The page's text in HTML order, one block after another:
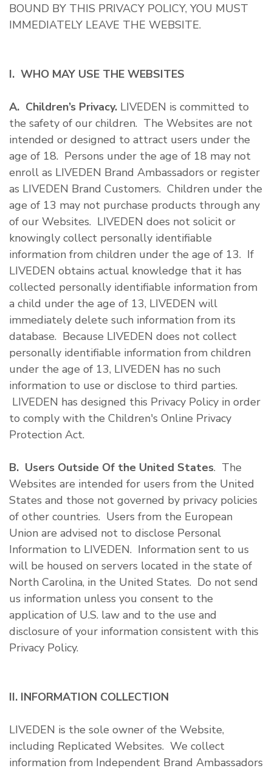
BOUND BY THIS PRIVACY POLICY, YOU MUST
IMMEDIATELY LEAVE THE WEBSITE.
I. WHO MAY USE THE WEBSITES
A. Children’s Privacy. LIVEDEN is committed to
the safety of our children. The Websites are not
intended or designed to attract users under the
age of 18. Persons under the age of 18 may not
enroll as LIVEDEN Brand Ambassadors or register
as LIVEDEN Brand Customers. Children under the
age of 13 may not purchase products through any
of our Websites. LIVEDEN does not solicit or
knowingly collect personally identifiable
information from children under the age of 13. If
LIVEDEN obtains actual knowledge that it has
collected personally identifiable information from
a child under the age of 13, LIVEDEN will
immediately delete such information from its
database. Because LIVEDEN does not collect
personally identifiable information from children
under the age of 13, LIVEDEN has no such
information to use or disclose to third parties.
LIVEDEN has designed this Privacy Policy in order
to comply with the Children's Online Privacy
Protection Act.
B. Users Outside Of the United States. The
Websites are intended for users from the United
States and those not governed by privacy policies
of other countries. Users from the European
Union are advised not to disclose Personal
Information to LIVEDEN. Information sent to us
will be housed on servers located in the state of
North Carolina, in the United States. Do not send
us information unless you consent to the
application of U.S. law and to the use and
disclosure of your information consistent with this
Privacy Policy.
II. INFORMATION COLLECTION
LIVEDEN is the sole owner of the Website,
including Replicated Websites. We collect
information from Independent Brand Ambassadors